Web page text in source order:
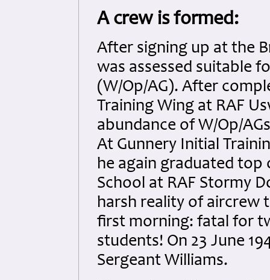
A crew is formed:
After signing up at the
was assessed suitable
(W/Op/AG). After
Training Wing at RAF
abundance of W/Op/
At Gunnery Initial
he again graduated top
School at RAF Stormy
harsh reality of aircrew
first morning: fatal for
students! On 23 June
Sergeant Williams.